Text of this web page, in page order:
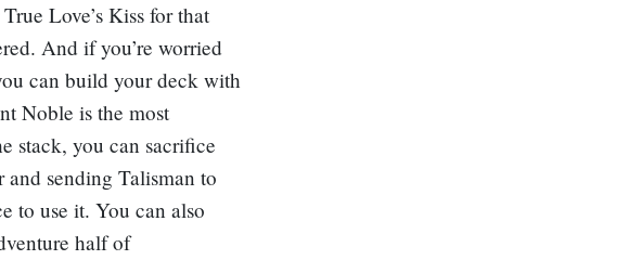
True Love’s Kiss for that
And if you’re worried
can build your deck with
Noble is the most
stack, you can sacrifice
sending Talisman to
to use it. You can also
half of